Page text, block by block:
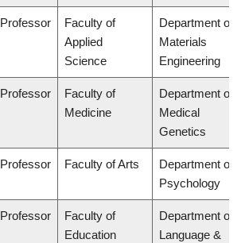
Professor
Faculty of
Applied
Science
Department of
Materials
Engineering
Professor
Faculty of
Medicine
Department of
Medical
Genetics
Professor Faculty of Arts
Department of
Psychology
Professor
Faculty of
Education
Department of
Language &